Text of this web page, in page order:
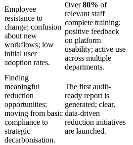
Employee
resistance to
change; confusion
about new
workflows; low
initial user
adoption rates.
Over80% of
relevant staff
complete training;
positive feedback
on platform
usability; active use
across multiple
departments.
Finding
meaningful
reduction
opportunities;
moving from basic
compliance to
strategic
decarbonisation.
The first audit-
ready report is
generated; clear,
data-driven
reduction initiatives
are launched.